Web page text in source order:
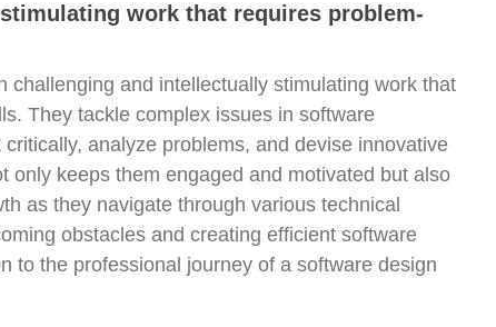
work that requires problem-
challenging and intellectually stimulating work that
They tackle complex issues in software
analyze problems, and devise innovative
only keeps them engaged and motivated but also
as they navigate through various technical
obstacles and creating efficient software
to the professional journey of a software design